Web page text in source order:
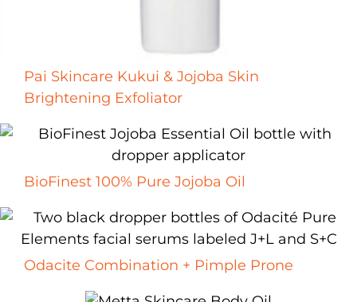
Pai Skincare Kukui & Jojoba Skin
Brightening Exfoliator
BioFinest 100% Pure Jojoba Oil
Odacite Combination + Pimple Prone